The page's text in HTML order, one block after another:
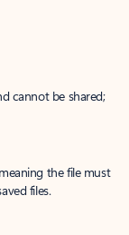
cannot be shared;
the file must
files.